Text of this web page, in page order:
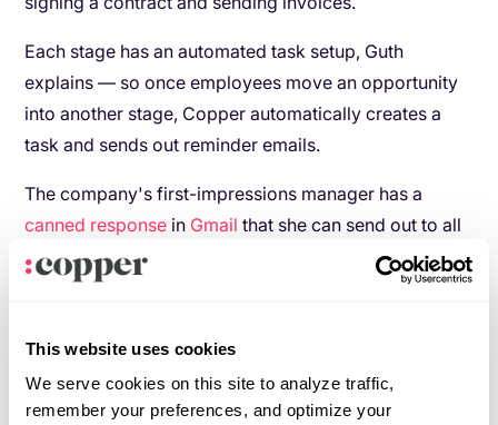
This website uses cookies
We serve cookies on this site to analyze traffic,
remember your preferences, and optimize your
Each stage has an automated task setup, Guth
explains — so once employees move an opportunity
into another stage, Copper automatically creates a
task and sends out reminder emails.
The company's first-impressions manager has a
canned response in Gmail that she can send out to all
the clients whom she receives the automated
reminders to follow up with. Once the follow up emails
stage in the pipeline, which sends another automated
message to a salesperson to follow up with a call
within a day.